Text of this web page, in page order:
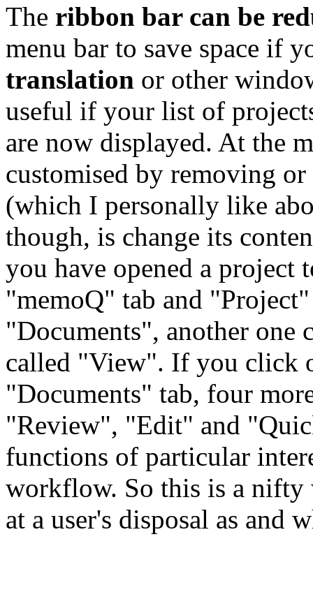
The ribbon bar can be
menu bar to save space if
translation or other
useful if your list of
are now displayed. At the
customised by removing
(which I personally like
though, is change its
you have opened a project
"memoQ" tab and
"Documents", another one
called "View". If you click
"Documents" tab, four
"Review", "Edit" and
functions of particular
workflow. So this is a
at a user's disposal as and